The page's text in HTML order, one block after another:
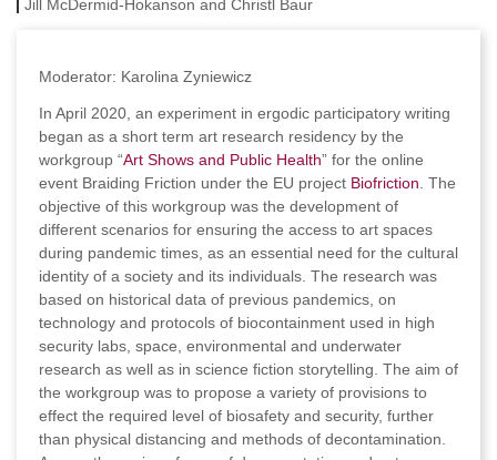
Jill McDermid-Hokanson and Christl Baur
Moderator: Karolina Zyniewicz
In April 2020, an experiment in ergodic participatory writing
began as a short term art research residency by the
workgroup “Art Shows and Public Health” for the online
event Braiding Friction under the EU project Biofriction . The
objective of this workgroup was the development of
different scenarios for ensuring the access to art spaces
during pandemic times, as an essential need for the cultural
identity of a society and its individuals. The research was
based on historical data of previous pandemics, on
technology and protocols of biocontainment used in high
security labs, space, environmental and underwater
research as well as in science fiction storytelling. The aim of
the workgroup was to propose a variety of provisions to
effect the required level of biosafety and security, further
than physical distancing and methods of decontamination.